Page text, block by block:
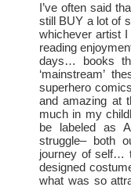
I’ve often said
still BUY a lot of
whichever artist
reading
days… books
‘mainstream’
superhero
and amazing at
much in my
be labeled as
struggle– both
journey of self…
designed
what was so